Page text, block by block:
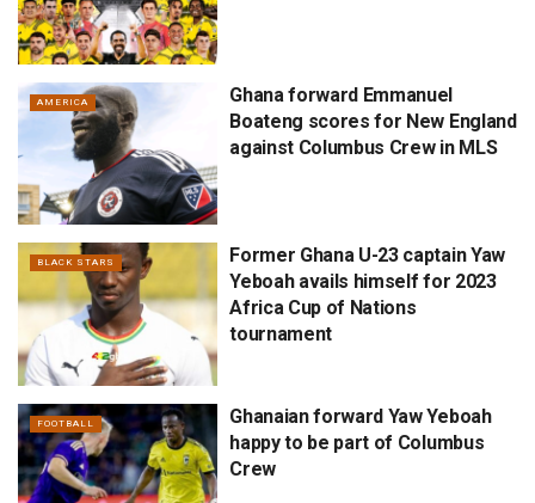
AMERICA
Ghana forward Emmanuel
Boateng scores for New England
against Columbus Crew in MLS
BLACK STARS
Former Ghana U-23 captain Yaw
Yeboah avails himself for 2023
Africa Cup of Nations
tournament
FOOTBALL
Ghanaian forward Yaw Yeboah
happy to be part of Columbus
Crew